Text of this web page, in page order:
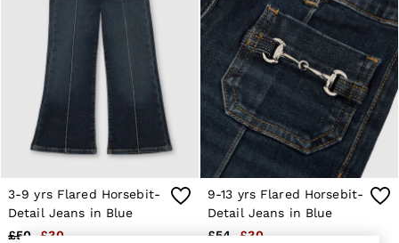
Swimwear
Suits & Tailoring
Blazers
Petite
Vests & Cami Tops
Knitwear & Jumpers
Jackets & Coats
Leather & Suede Jackets
Jeans
Sweats & Joggers
All Clothing
Heels
3-9 yrs Flared Horsebit-
Detail Jeans in Blue
£50
£30
9-13 yrs Flared Horsebit-
Detail Jeans in Blue
£54
£30